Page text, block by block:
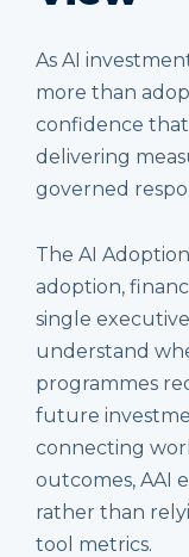
As AI
more than
confidence
delivering
governed
The AI
adoption,
single
understand
programmes
future
connecting
outcomes, AAI
rather than
tool metrics.